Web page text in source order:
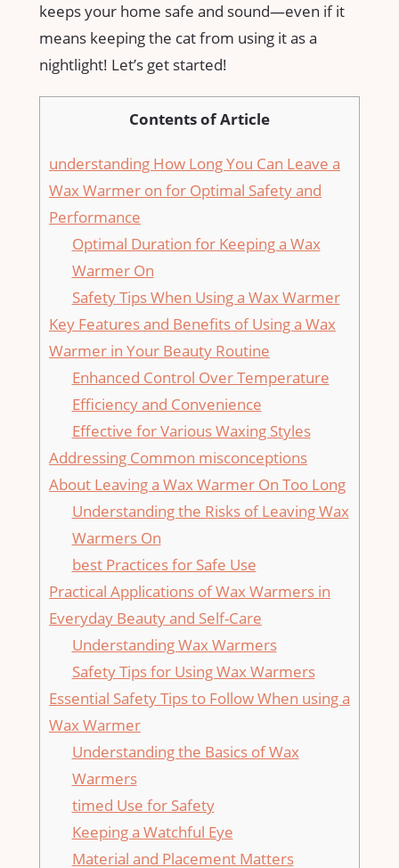
keeps your‌ home safe and ⁣sound—even if it
means keeping⁣ the cat from using it ⁣as a
nightlight! Let’s get started!
Contents of Article
understanding How Long You Can Leave a
Wax Warmer on for Optimal Safety and
Performance
Optimal Duration for Keeping a Wax
Warmer On
Safety Tips When Using a Wax Warmer
Key Features and⁤ Benefits of Using a Wax
Warmer in Your​ Beauty Routine
Enhanced Control Over Temperature
Efficiency and Convenience
Effective for Various Waxing Styles
Addressing Common misconceptions
About ‍Leaving a Wax ​Warmer On Too Long
Understanding the Risks of Leaving Wax
Warmers On
best Practices for Safe Use
Practical​ Applications of Wax Warmers in
Everyday Beauty and Self-Care
Understanding Wax Warmers
Safety​ Tips for Using Wax Warmers
Essential Safety Tips to Follow When using a
Wax Warmer
Understanding the Basics of Wax⁤
Warmers
timed Use for Safety
Keeping a Watchful Eye
Material and Placement Matters